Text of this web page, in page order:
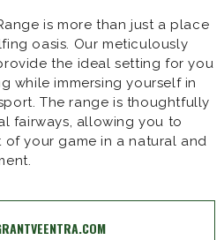
is more than just a place
oasis. Our meticulously
the ideal setting for you
while immersing yourself in
The range is thoughtfully
fairways, allowing you to
your game in a natural and